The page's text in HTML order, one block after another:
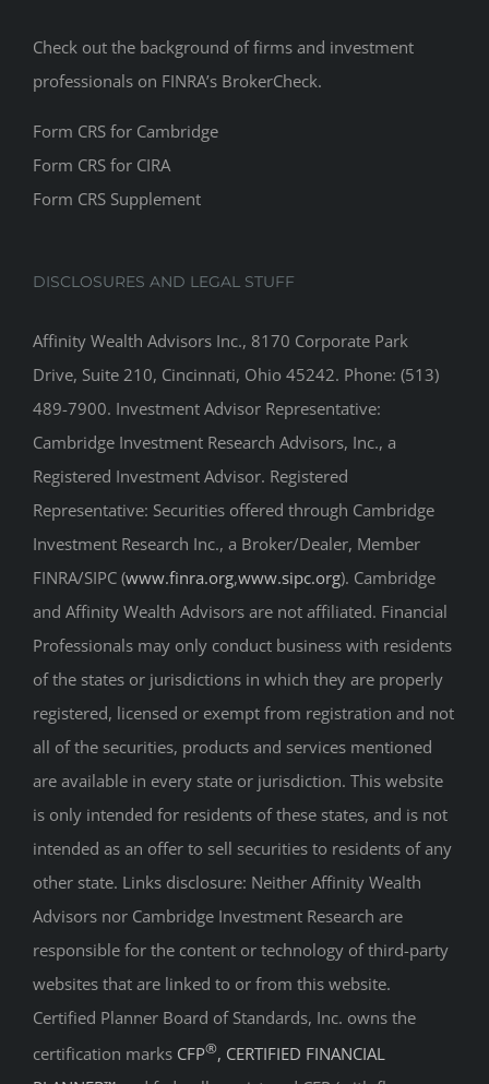
Check out the background of firms and investment
professionals on FINRA’s BrokerCheck.
Form CRS for Cambridge
Form CRS for CIRA
Form CRS Supplement
DISCLOSURES AND LEGAL STUFF
Affinity Wealth Advisors Inc., 8170 Corporate Park
Drive, Suite 210, Cincinnati, Ohio 45242. Phone: (513)
489-7900. Investment Advisor Representative:
Cambridge Investment Research Advisors, Inc., a
Registered Investment Advisor. Registered
Representative: Securities offered through Cambridge
Investment Research Inc., a Broker/Dealer, Member
FINRA/SIPC (www.finra.org,www.sipc.org). Cambridge
and Affinity Wealth Advisors are not affiliated. Financial
Professionals may only conduct business with residents
of the states or jurisdictions in which they are properly
registered, licensed or exempt from registration and not
all of the securities, products and services mentioned
are available in every state or jurisdiction. This website
is only intended for residents of these states, and is not
intended as an offer to sell securities to residents of any
other state. Links disclosure: Neither Affinity Wealth
Advisors nor Cambridge Investment Research are
responsible for the content or technology of third-party
websites that are linked to or from this website.
Certified Planner Board of Standards, Inc. owns the
certification marks CFP®, CERTIFIED FINANCIAL